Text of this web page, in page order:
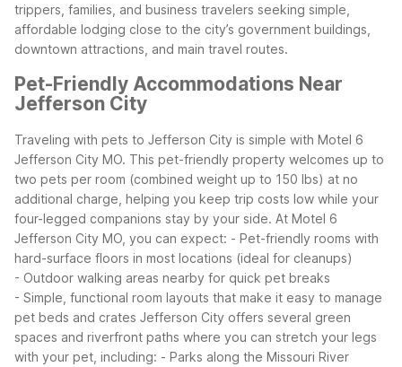
trippers, families, and business travelers seeking simple,
affordable lodging close to the city’s government buildings,
downtown attractions, and main travel routes.
Pet-Friendly Accommodations Near
Jefferson City
Traveling with pets to Jefferson City is simple with Motel 6
Jefferson City MO. This pet-friendly property welcomes up to
two pets per room (combined weight up to 150 lbs) at no
additional charge, helping you keep trip costs low while your
four-legged companions stay by your side. At Motel 6
Jefferson City MO, you can expect: - Pet-friendly rooms with
hard-surface floors in most locations (ideal for cleanups)
- Outdoor walking areas nearby for quick pet breaks
- Simple, functional room layouts that make it easy to manage
pet beds and crates Jefferson City offers several green
spaces and riverfront paths where you can stretch your legs
with your pet, including: - Parks along the Missouri River